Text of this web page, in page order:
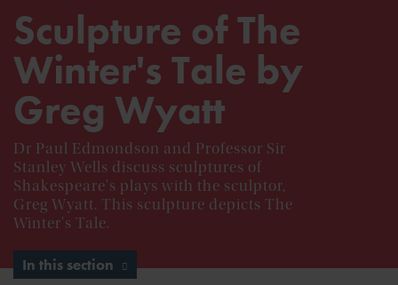
Sculpture of The
Winter's Tale by
Greg Wyatt
Dr Paul Edmondson and Professor Sir
Stanley Wells discuss sculptures of
Shakespeare's plays with the sculptor,
Greg Wyatt. This sculpture depicts The
Winter's Tale.
In this section